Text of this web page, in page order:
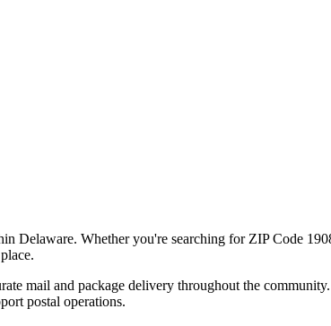
Delaware. Whether you're searching for ZIP Code
mail and package delivery throughout the
postal operations.